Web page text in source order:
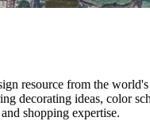
resource from the
decorating ideas, color
shopping expertise.